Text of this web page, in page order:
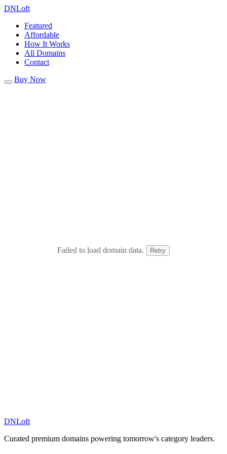
DNLoft
Featured
Affordable
How It Works
All Domains
Contact
Buy Now
Failed to load domain data. Retry
DNLoft
Curated premium domains powering tomorrow's category leaders.